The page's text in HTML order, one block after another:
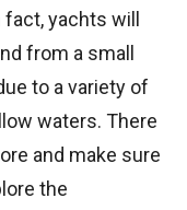
yachts will
from a small
to a variety of
waters. There
and make sure
the